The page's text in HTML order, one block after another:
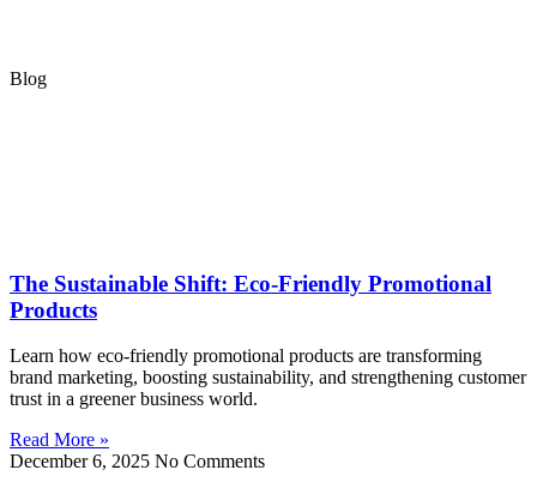
Blog
The Sustainable Shift: Eco-Friendly Promotional
Products
Learn how eco-friendly promotional products are transforming
brand marketing, boosting sustainability, and strengthening customer
trust in a greener business world.
Read More »
December 6, 2025 No Comments